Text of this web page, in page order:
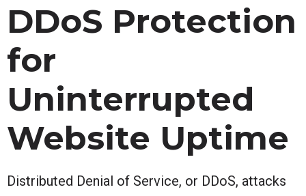
DDoS Protection
for
Uninterrupted
Website Uptime
Distributed Denial of Service, or DDoS, attacks